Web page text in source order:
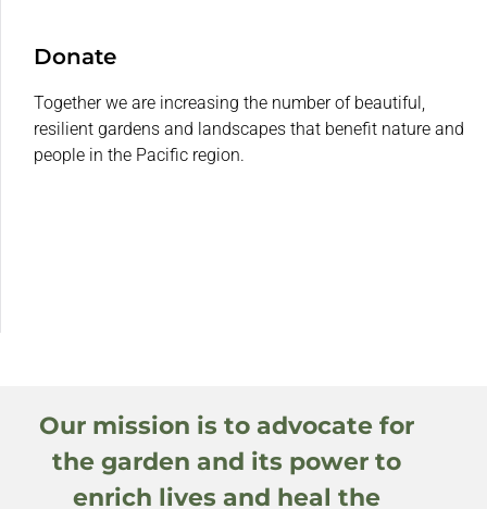
Donate
Together we are increasing the number of beautiful,
resilient gardens and landscapes that benefit nature and
people in the Pacific region.
Our mission is to advocate for
the garden and its power to
enrich lives and heal the